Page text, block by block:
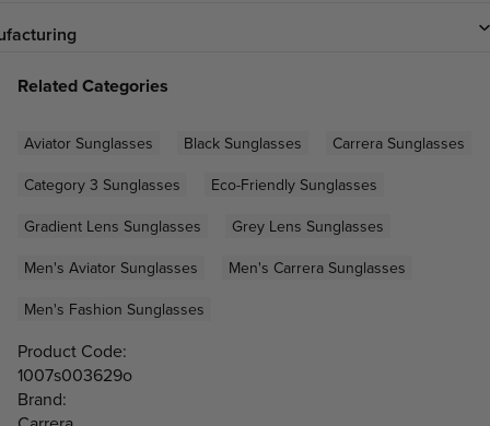
Related Categories
Aviator Sunglasses Black Sunglasses
Carrera Sunglasses
Category 3 Sunglasses
Eco-Friendly Sunglasses
Gradient Lens Sunglasses
Grey Lens Sunglasses
Men's Aviator Sunglasses
Men's Carrera Sunglasses
Men's Fashion Sunglasses
Product Code:
1007s003629o
Brand: